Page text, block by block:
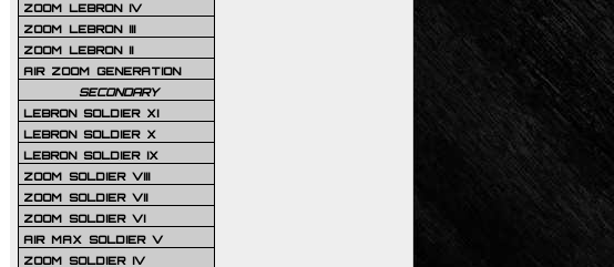
ZOOM LEBRON IV
ZOOM LEBRON III
ZOOM LEBRON II
AIR ZOOM GENERATION
SECONDARY
LEBRON SOLDIER XI
LEBRON SOLDIER X
LEBRON SOLDIER IX
ZOOM SOLDIER VIII
ZOOM SOLDIER VII
ZOOM SOLDIER VI
AIR MAX SOLDIER V
ZOOM SOLDIER IV